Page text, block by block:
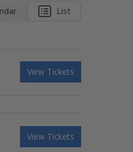
List
View Tickets
View Tickets